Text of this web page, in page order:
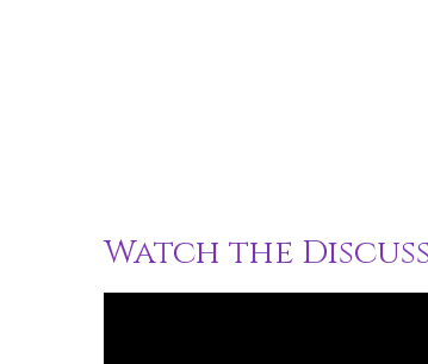
Watch the